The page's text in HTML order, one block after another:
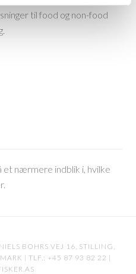
til food og non-food
et nærmere indblik i, hvilke
BOHRS VEJ 16, STILLING,
| TLF.: +45 87 93 82 22 |